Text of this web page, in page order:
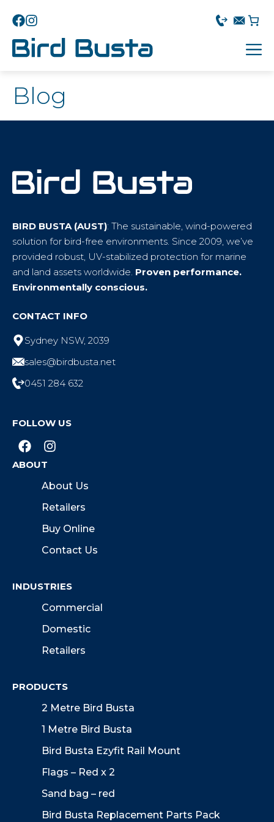
Blog
BIRD BUSTA (AUST): The sustainable, wind-powered
solution for bird-free environments. Since 2009, we’ve
provided robust, UV-stabilized protection for marine
and land assets worldwide. Proven performance.
Environmentally conscious.
CONTACT INFO
Sydney NSW, 2039
sales@birdbusta.net
0451 284 632
FOLLOW US
ABOUT
About Us
Retailers
Buy Online
Contact Us
INDUSTRIES
Commercial
Domestic
Retailers
PRODUCTS
2 Metre Bird Busta
1 Metre Bird Busta
Bird Busta Ezyfit Rail Mount
Flags – Red x 2
Sand bag – red
Bird Busta Replacement Parts Pack